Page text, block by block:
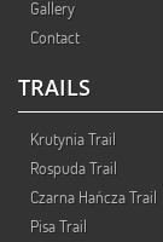
Gallery
Contact
TRAILS
Krutynia Trail
Rospuda Trail
Czarna Hańcza Trail
Pisa Trail